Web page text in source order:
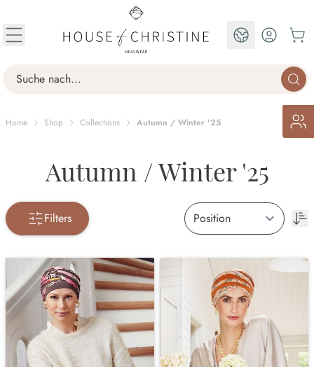
Search
EN
Home Shop Collections Autumn / Winter '25
Autumn / Winter '25
Filters